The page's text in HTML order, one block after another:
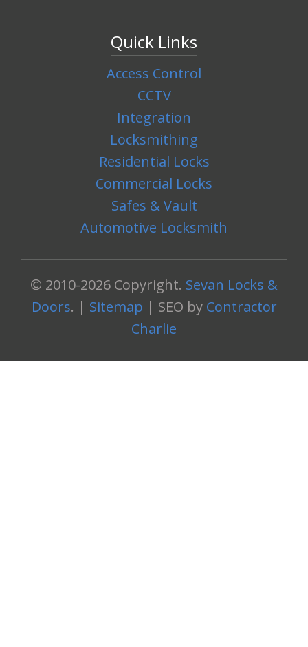
Quick Links
Access Control
CCTV
Integration
Locksmithing
Residential Locks
Commercial Locks
Safes & Vault
Automotive Locksmith
© 2010-2026 Copyright. Sevan Locks &
Doors. | Sitemap | SEO by Contractor
Charlie